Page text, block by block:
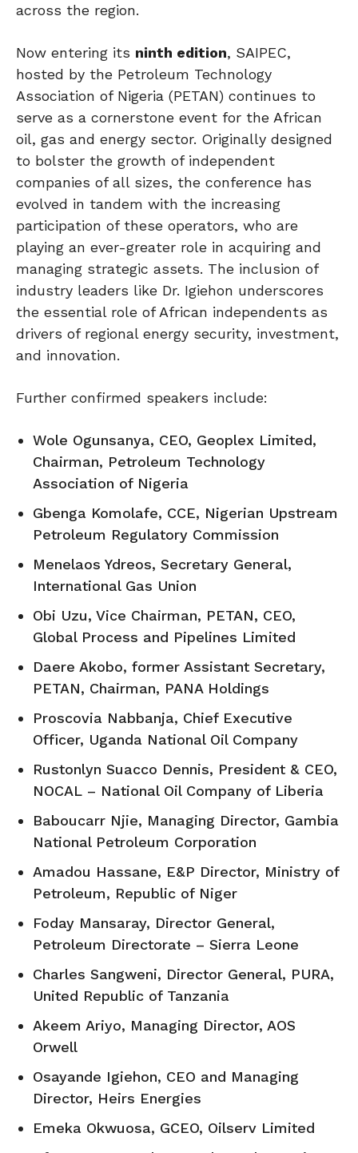
across the region.
Now entering its ninth edition, SAIPEC,
hosted by the Petroleum Technology
Association of Nigeria (PETAN) continues to
serve as a cornerstone event for the African
oil, gas and energy sector. Originally designed
to bolster the growth of independent
companies of all sizes, the conference has
evolved in tandem with the increasing
participation of these operators, who are
playing an ever-greater role in acquiring and
managing strategic assets. The inclusion of
industry leaders like Dr. Igiehon underscores
the essential role of African independents as
drivers of regional energy security, investment,
and innovation.
Further confirmed speakers include:
Wole Ogunsanya, CEO, Geoplex Limited,
Chairman, Petroleum Technology
Association of Nigeria
Gbenga Komolafe, CCE, Nigerian Upstream
Petroleum Regulatory Commission
Menelaos Ydreos, Secretary General,
International Gas Union
Obi Uzu, Vice Chairman, PETAN, CEO,
Global Process and Pipelines Limited
Daere Akobo, former Assistant Secretary,
PETAN, Chairman, PANA Holdings
Proscovia Nabbanja, Chief Executive
Officer, Uganda National Oil Company
Rustonlyn Suacco Dennis, President & CEO,
NOCAL – National Oil Company of Liberia
Baboucarr Njie, Managing Director, Gambia
National Petroleum Corporation
Amadou Hassane, E&P Director, Ministry of
Petroleum, Republic of Niger
Foday Mansaray, Director General,
Petroleum Directorate – Sierra Leone
Charles Sangweni, Director General, PURA,
United Republic of Tanzania
Akeem Ariyo, Managing Director, AOS
Orwell
Osayande Igiehon, CEO and Managing
Director, Heirs Energies
Emeka Okwuosa, GCEO, Oilserv Limited